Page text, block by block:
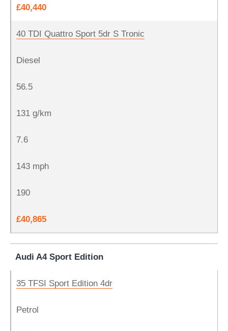
£40,440
40 TDI Quattro Sport 5dr S Tronic
Diesel
56.5
131 g/km
7.6
143 mph
190
£40,865
Audi A4 Sport Edition
35 TFSI Sport Edition 4dr
Petrol